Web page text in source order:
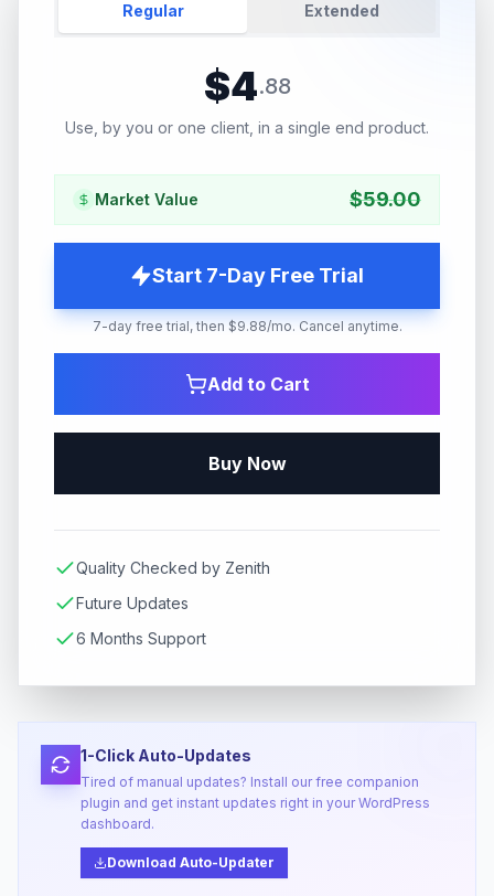
Regular Extended
$4.88
Use, by you or one client, in a single end product.
Market Value $59.00
Start 7-Day Free Trial
7-day free trial, then $9.88/mo. Cancel anytime.
Add to Cart
Buy Now
Quality Checked by Zenith
Future Updates
6 Months Support
1-Click Auto-Updates
Tired of manual updates? Install our free companion
plugin and get instant updates right in your WordPress
dashboard.
Download Auto-Updater